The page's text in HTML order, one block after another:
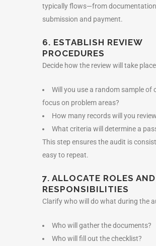
typically flows—from
submission and payment.
6. ESTABLISH REVIEW
PROCEDURES
Decide how the review will take
Will you use a random sample of
focus on problem areas?
How many records will you
What criteria will determine a
This step ensures the audit is
easy to repeat.
7. ALLOCATE ROLES AND
RESPONSIBILITIES
Clarify who will do what during the
Who will gather the documents?
Who will fill out the checklist?